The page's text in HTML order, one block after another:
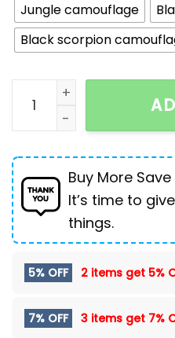
Jungle camouflage
Black scorpion
Tactical Camouflage
Buy More
It’s time to
things.
5% OFF 2 items get 5%
7% OFF 3 items get 7%